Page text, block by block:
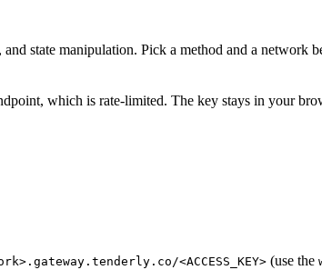
state manipulation. Pick a method and a network
which is rate-limited. The key stays in your
<ACCESS_KEY> (use the